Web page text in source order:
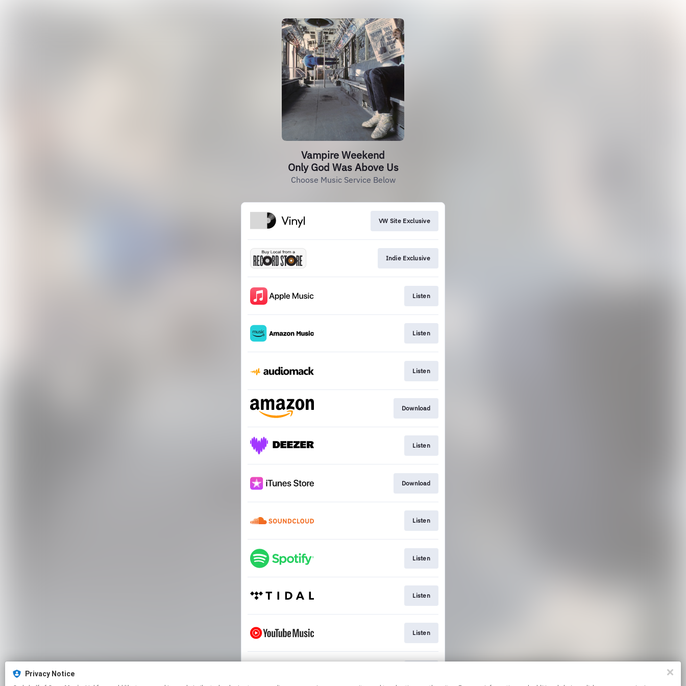
Privacy Notice
Vampire Weekend
Only God Was Above Us
Choose Music Service Below
VW Site Exclusive
Indie Exclusive
Listen
Listen
Listen
Download
Listen
Download
Listen
Listen
Listen
Listen